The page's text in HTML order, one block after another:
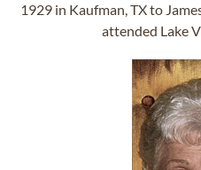
1929 in Kaufman, TX to
attended Lake